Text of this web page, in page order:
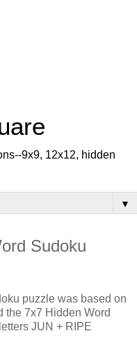
9x9, 12x12, hidden
▼
Sudoku
puzzle was based on
the 7x7 Hidden Word
JUN + RIPE